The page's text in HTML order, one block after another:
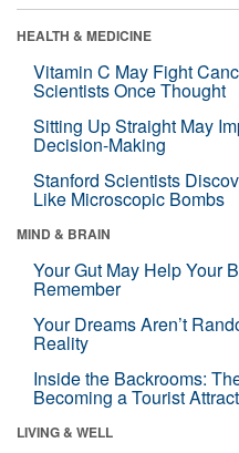
HEALTH & MEDICINE
Vitamin C May Fight
Scientists Once Thought
Sitting Up Straight May
Decision-Making
Stanford Scientists
Like Microscopic Bombs
MIND & BRAIN
Your Gut May Help Your
Remember
Your Dreams Aren’t
Reality
Inside the Backrooms:
Becoming a Tourist
LIVING & WELL